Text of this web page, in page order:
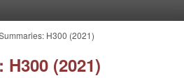
H300 (2021)
(2021)